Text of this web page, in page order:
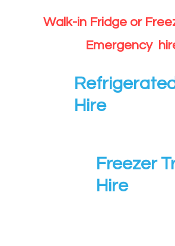
Walk-in Fridge or
Emergency
Hire
Freezer
Hire